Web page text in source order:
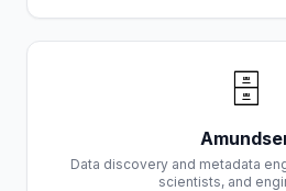
🗄️
Data discovery and metadata
scientists, and